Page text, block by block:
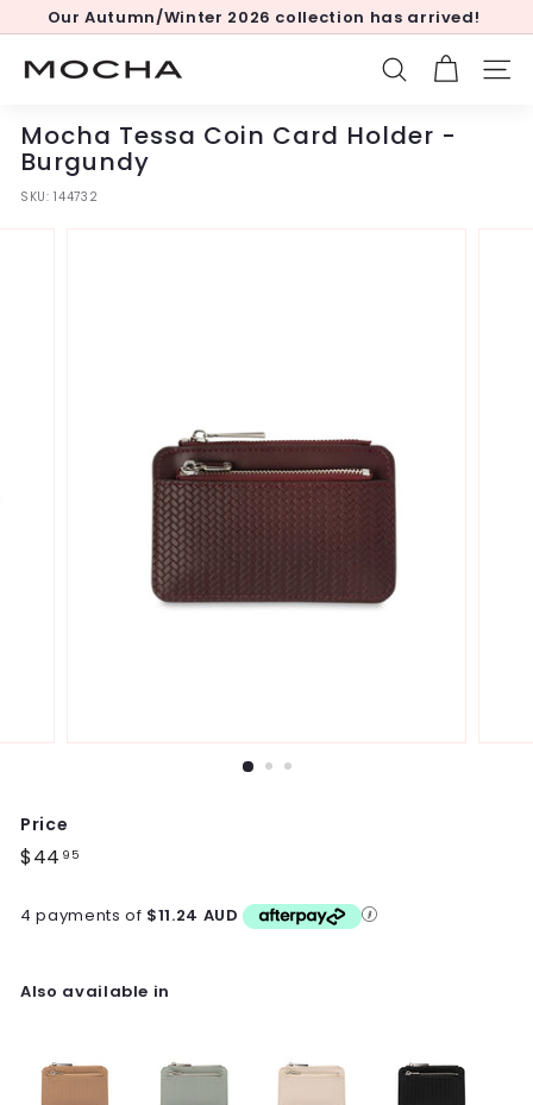
Pause
Our Autumn/Winter 2026 collection has arrived!
M
c
h
a
SEARCH SITE
Mocha Tessa Coin Card Holder -
Burgundy
SKU:144732
Price
Regular
price
$44 95
4 payments of $11.24 AUD
Also available in